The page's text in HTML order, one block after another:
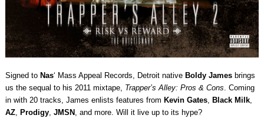
Signed to Nas‘ Mass Appeal Records, Detroit native Boldy James brings
us the sequal to his 2011 mixtape, Trapper’s Alley: Pros & Cons. Coming
in with 20 tracks, James enlists features from Kevin Gates, Black Milk,
AZ, Prodigy, JMSN , and more. Will it live up to its hype?